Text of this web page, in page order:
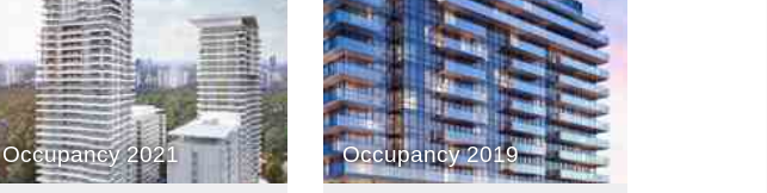
Occupancy 2021 Occupancy 2019